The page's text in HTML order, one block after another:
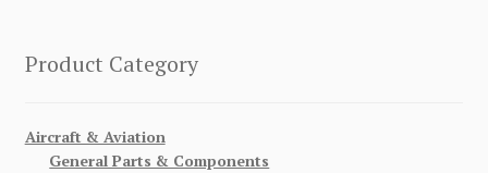
Product Category
Aircraft & Aviation
General Parts & Components